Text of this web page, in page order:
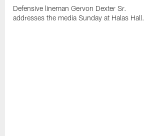
Defensive lineman Gervon Dexter Sr.
addresses the media Sunday at Halas Hall.